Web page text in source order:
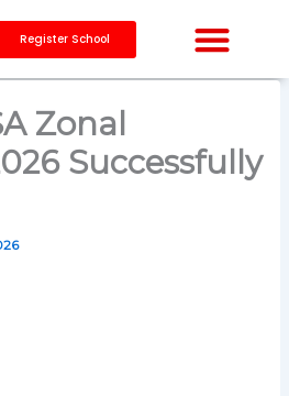
Register School
Zonal
Successfully